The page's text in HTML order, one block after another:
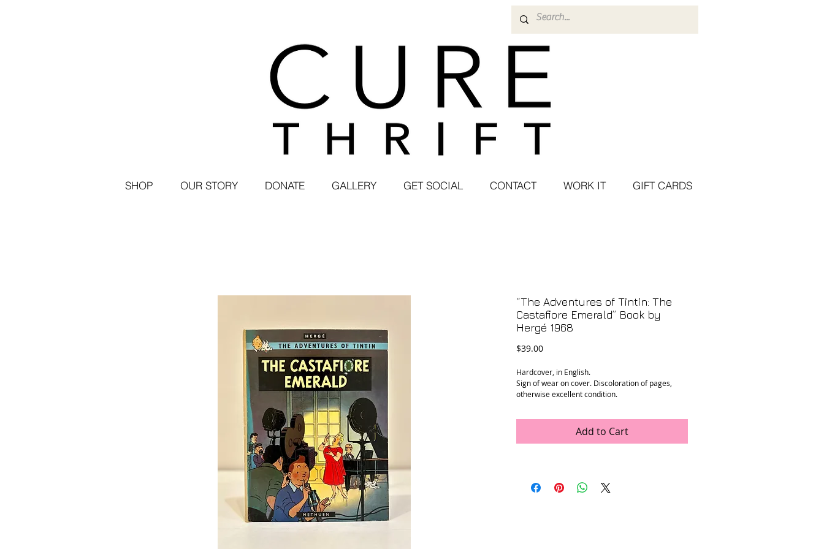
SHOP OUR STORY DONATE GALLERY GET SOCIAL CONTACT WORK IT GIFT CARDS
“The Adventures of Tintin: The
Castafiore Emerald” Book by
Hergé 1968
$39.00Price
Hardcover, in English.
Sign of wear on cover. Discoloration of pages,
otherwise excellent condition.
Add to Cart